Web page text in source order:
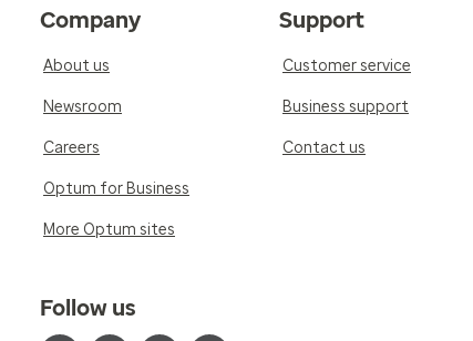
Company
About us
Newsroom
Careers
Optum for Business
More Optum sites
Support
Customer service
Business support
Contact us
Follow us